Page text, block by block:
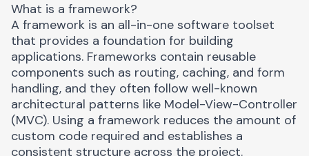
What is a framework?
A framework is an all-in-one software toolset
that provides a foundation for building
applications. Frameworks contain reusable
components such as routing, caching, and form
handling, and they often follow well-known
architectural patterns like Model-View-Controller
(MVC). Using a framework reduces the amount of
custom code required and establishes a
consistent structure across the project.